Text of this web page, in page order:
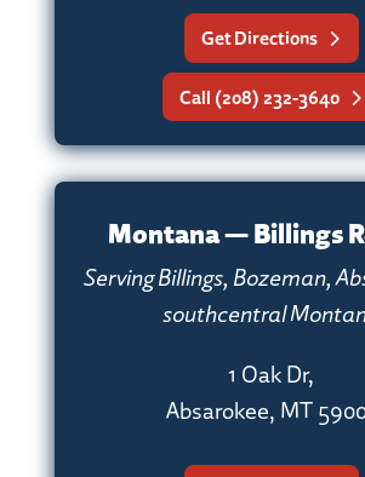
Get Directions
Call (208) 232-3640
Montana — Billings
Serving Billings, Bozeman,
southcentral
1 Oak Dr,
Absarokee, MT